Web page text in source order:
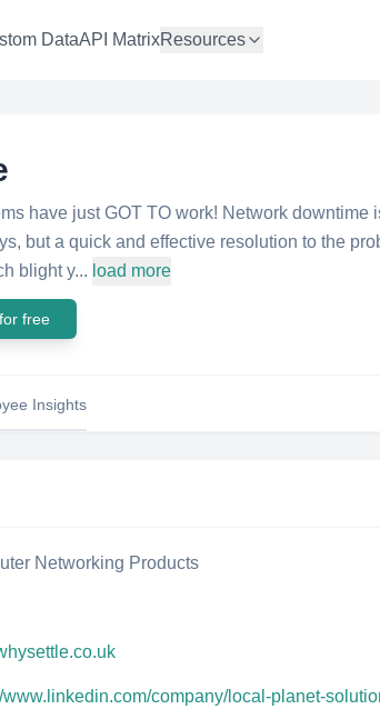
DataAPI MatrixResources
have just GOT TO work! Network downtime
but a quick and effective resolution to the
blight y... load more
free
Insights
Networking Products
www.linkedin.com/company/local-planet-